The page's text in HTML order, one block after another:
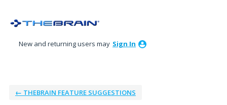
to
New and returning users may Sign In
← THEBRAIN FEATURE SUGGESTIONS